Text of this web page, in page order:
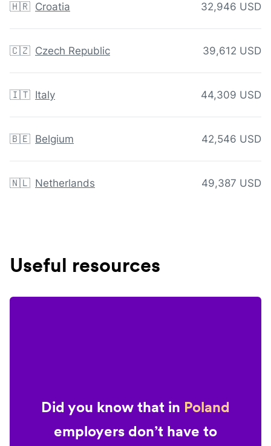
🇭🇷 Croatia 32,946 USD
🇨🇿 Czech Republic 39,612 USD
🇮🇹 Italy 44,309 USD
🇧🇪 Belgium 42,546 USD
🇳🇱 Netherlands 49,387 USD
Useful resources
Did you know that in Poland
employers don’t have to